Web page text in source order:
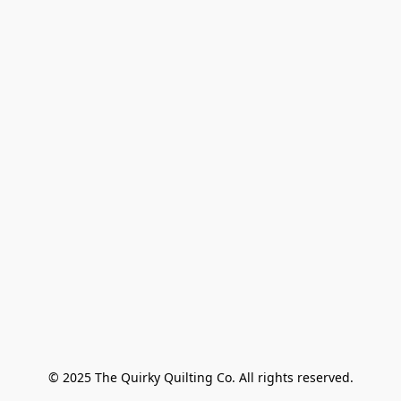
© 2025 The Quirky Quilting Co. All rights reserved.